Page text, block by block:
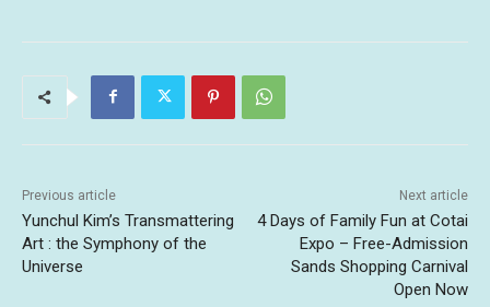
Previous article
Yunchul Kim’s Transmattering
Art : the Symphony of the
Universe
Next article
4 Days of Family Fun at Cotai
Expo – Free-Admission
Sands Shopping Carnival
Open Now